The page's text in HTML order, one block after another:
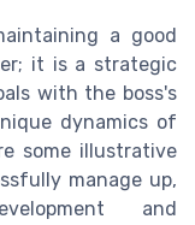
a good
it is a strategic
with the boss's
dynamics of
some illustrative
manage up,
and